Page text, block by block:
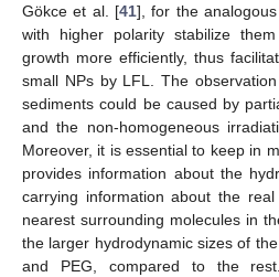
Gökce et al. [41], for the
with higher polarity stabilize
growth more efficiently, thus
small NPs by LFL. The
sediments could be caused by
and the non-homogeneous
Moreover, it is essential to keep in
provides information about the
carrying information about the
nearest surrounding molecules in
the larger hydrodynamic sizes of
and PEG, compared to the